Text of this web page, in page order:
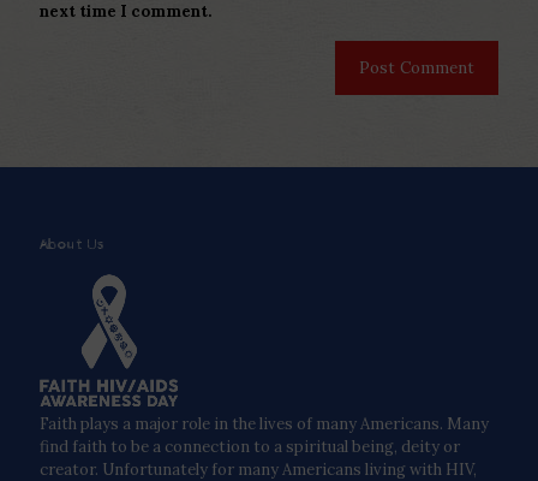
next time I comment.
About Us
Faith plays a major role in the lives of many Americans. Many
find faith to be a connection to a spiritual being, deity or
creator. Unfortunately for many Americans living with HIV,